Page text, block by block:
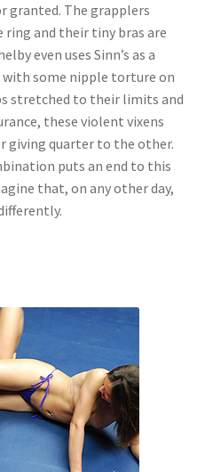
granted. The grapplers
ring and their tiny bras are
even uses Sinn’s as a
some nipple torture on
stretched to their limits and
these violent vixens
giving quarter to the other.
puts an end to this
that, on any other day,